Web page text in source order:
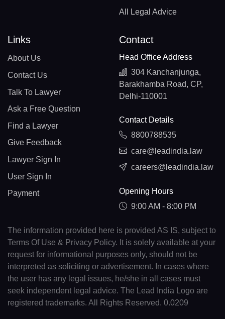
All Legal Advice
Links
About Us
Contact Us
Talk To Lawyer
Ask a Free Question
Find a Lawyer
Give Feedback
Lawyer Sign In
User Sign In
Payment
Contact
Head Office Address
304 Kanchanjunga,
Barakhamba Road, CP,
Delhi-110001
Contact Details
8800788535
care@leadindia.law
careers@leadindia.law
Opening Hours
9:00 AM - 8:00 PM
The information provided here is provided AS IS, subject to
Terms Of Use & Privacy Policy. It is solely available at your
request for informational purposes only, should not be
interpreted as soliciting or advertisement. In cases where
the user has any legal issues, he/she in all cases must
seek independent legal advice. The Lead India Logo are
registered trademarks. All Rights Reserved. 0.0209